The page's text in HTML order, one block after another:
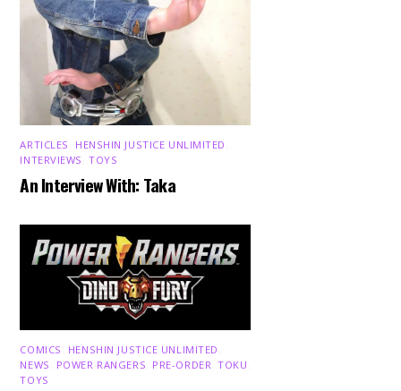
ARTICLES HENSHIN JUSTICE UNLIMITED
INTERVIEWS ,TOYS
An Interview With: Taka
COMICS HENSHIN JUSTICE UNLIMITED
NEWS
POWER RANGERS PRE-ORDER ,TOKU
TOYS